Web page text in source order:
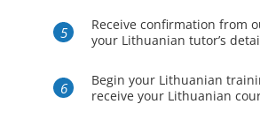
Receive confirmation from
your Lithuanian tutor’s
Begin your Lithuanian
receive your Lithuanian